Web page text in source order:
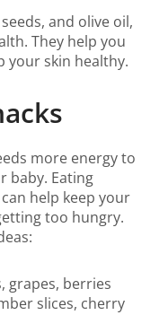
and olive oil,
They help you
your skin healthy.
more energy to
baby. Eating
help keep your
too hungry.
grapes, berries
slices, cherry